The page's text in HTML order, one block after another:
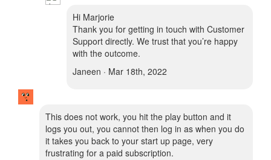
Hi Marjorie
Thank you for getting in touch with Customer
Support directly. We trust that you’re happy
with the outcome.
Janeen · Mar 18th, 2022
This does not work, you hit the play button and it
logs you out, you cannot then log in as when you do
it takes you back to your start up page, very
frustrating for a paid subscription.